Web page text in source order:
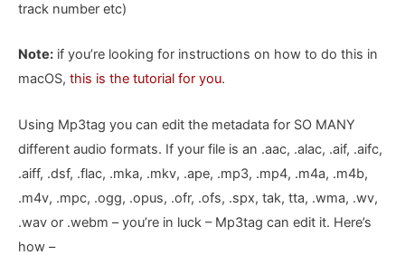
track number etc)
Note: if you’re looking for instructions on how to do this in
macOS, this is the tutorial for you.
Using Mp3tag you can edit the metadata for SO MANY
different audio formats. If your file is an .aac, .alac, .aif, .aifc,
.aiff, .dsf, .flac, .mka, .mkv, .ape, .mp3, .mp4, .m4a, .m4b,
.m4v, .mpc, .ogg, .opus, .ofr, .ofs, .spx, tak, tta, .wma, .wv,
.wav or .webm – you’re in luck – Mp3tag can edit it. Here’s
how –